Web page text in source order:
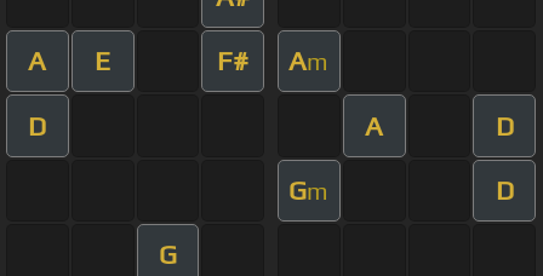
A E F# Am
D A D
Gm D
G